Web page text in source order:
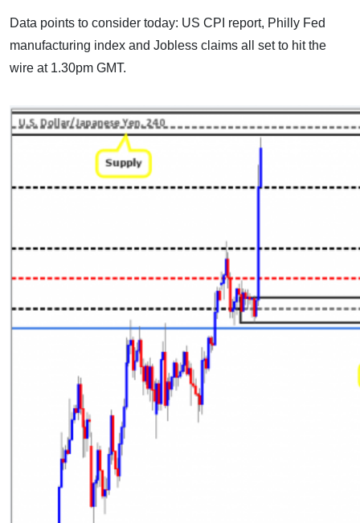
Data points to consider today: US CPI report, Philly Fed
manufacturing index and Jobless claims all set to hit the
wire at 1.30pm GMT.